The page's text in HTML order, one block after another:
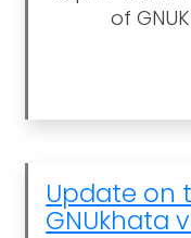
of
Update on
GNUkhata